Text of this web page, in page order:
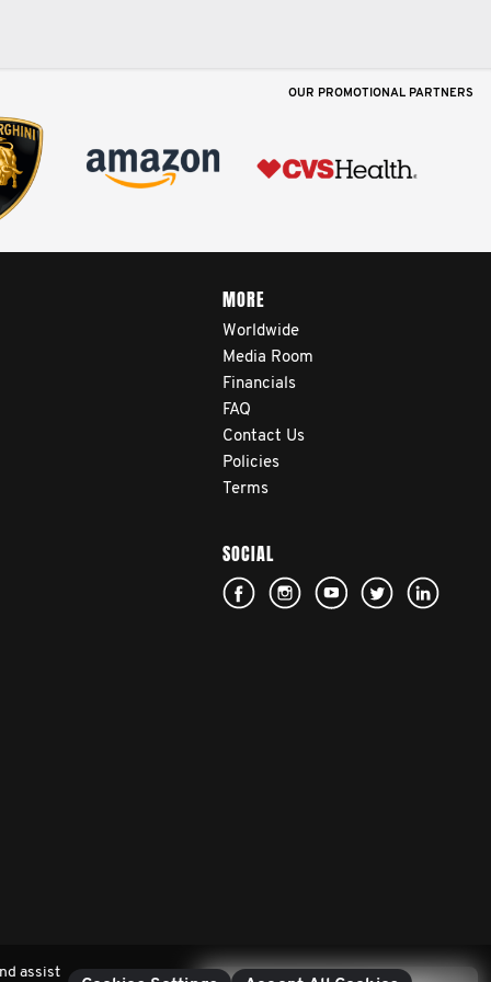
OUR PROMOTIONAL PARTNERS
MORE
Worldwide
Media Room
Financials
FAQ
Contact Us
Policies
Terms
SOCIAL
assist